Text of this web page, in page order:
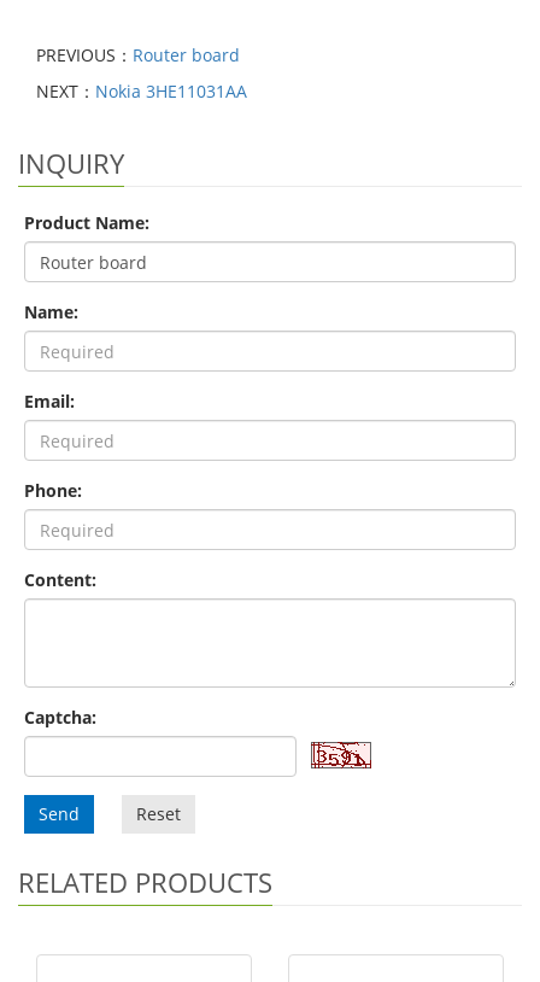
PREVIOUS： Router board
NEXT： Nokia 3HE11031AA
INQUIRY
Product Name:
Name:
Email:
Phone:
Content:
Captcha:
Send Reset
RELATED PRODUCTS